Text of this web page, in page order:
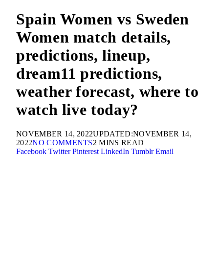
Spain Women vs Sweden
Women match details,
predictions, lineup,
dream11 predictions,
weather forecast, where to
watch live today?
NOVEMBER 14, 2022UPDATED:NOVEMBER 14,
2022NO COMMENTS2 MINS READ
Facebook Twitter Pinterest LinkedIn Tumblr Email